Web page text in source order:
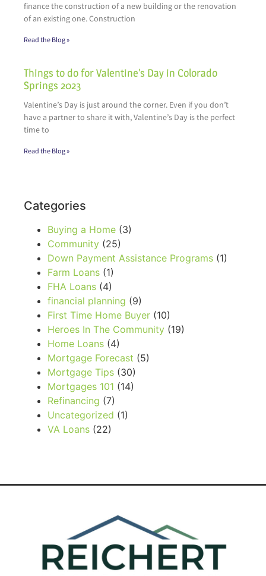
finance the construction of a new building or the renovation
of an existing one. Construction
Read the Blog »
Things to do for Valentine’s Day in Colorado
Springs 2023
Valentine’s Day is just around the corner. Even if you don’t
have a partner to share it with, Valentine’s Day is the perfect
time to
Read the Blog »
Categories
Buying a Home (3)
Community (25)
Down Payment Assistance Programs (1)
Farm Loans (1)
FHA Loans (4)
financial planning (9)
First Time Home Buyer (10)
Heroes In The Community (19)
Home Loans (4)
Mortgage Forecast (5)
Mortgage Tips (30)
Mortgages 101 (14)
Refinancing (7)
Uncategorized (1)
VA Loans (22)